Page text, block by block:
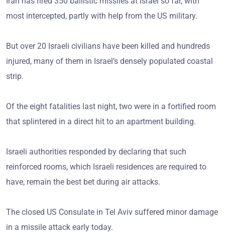
most intercepted, partly with help from the US military.
But over 20 Israeli civilians have been killed and hundreds
injured, many of them in Israel’s densely populated coastal
strip.
Of the eight fatalities last night, two were in a fortified room
that splintered in a direct hit to an apartment building.
Israeli authorities responded by declaring that such
reinforced rooms, which Israeli residences are required to
have, remain the best bet during air attacks.
The closed US Consulate in Tel Aviv suffered minor damage
in a missile attack early today.